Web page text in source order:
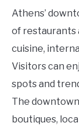
Athens’
of restaurants
cuisine,
Visitors can
spots and
The
boutiques,